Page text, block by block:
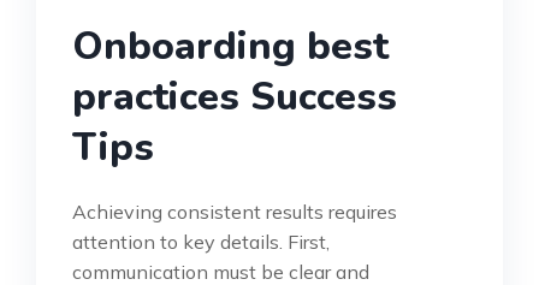
Onboarding best
practices Success
Tips
Achieving consistent results requires
attention to key details. First,
communication must be clear and